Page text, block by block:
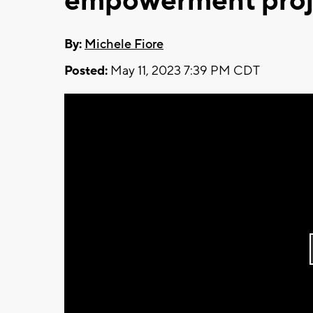
By: Michele Fiore
Posted: May 11, 2023 7:39 PM CDT